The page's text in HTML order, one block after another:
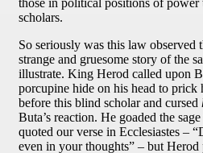
scholars.
So seriously was this law observed
strange and gruesome story of the
illustrate. King Herod called upon
porcupine hide on his head to prick
before this blind scholar and cursed
Buta’s reaction. He goaded the
quoted our verse in Ecclesiastes –
even in your thoughts” – but